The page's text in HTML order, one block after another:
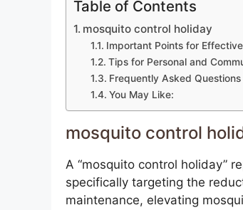
Table of Contents
mosquito control holiday
Important Points for
Tips for Personal and
Frequently Asked
You May Like:
mosquito control
A “mosquito control holiday”
specifically targeting the
maintenance, elevating